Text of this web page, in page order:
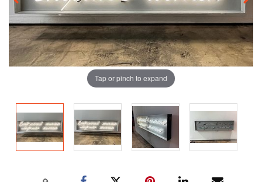
Tap or pinch to expand